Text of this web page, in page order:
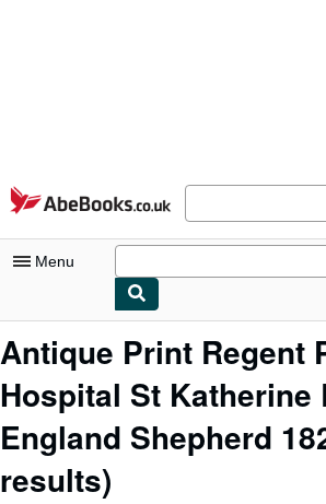
Skip to main content
AbeBooks.co.uk
Menu
My Account
My Purchases
Sign Off
Advanced Search
Browse Collections
Antique Print Regent
Hospital St Katherine
England Shepherd
results)